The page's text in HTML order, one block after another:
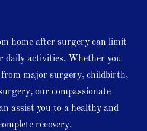
home after surgery can limit
daily activities. Whether you
from major surgery, childbirth,
our compassionate
assist you to a healthy and
recovery.